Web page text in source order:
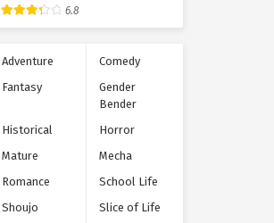
Supernatural 6.8
Adventure
Comedy
Fantasy
Gender
Bender
Historical
Horror
Mature
Mecha
Romance
School Life
Shoujo
Slice of Life